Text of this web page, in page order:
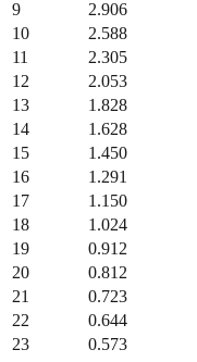
9
2.906
10
2.588
11
2.305
12
2.053
13
1.828
14
1.628
15
1.450
16
1.291
17
1.150
18
1.024
19
0.912
20
0.812
21
0.723
22
0.644
23
0.573